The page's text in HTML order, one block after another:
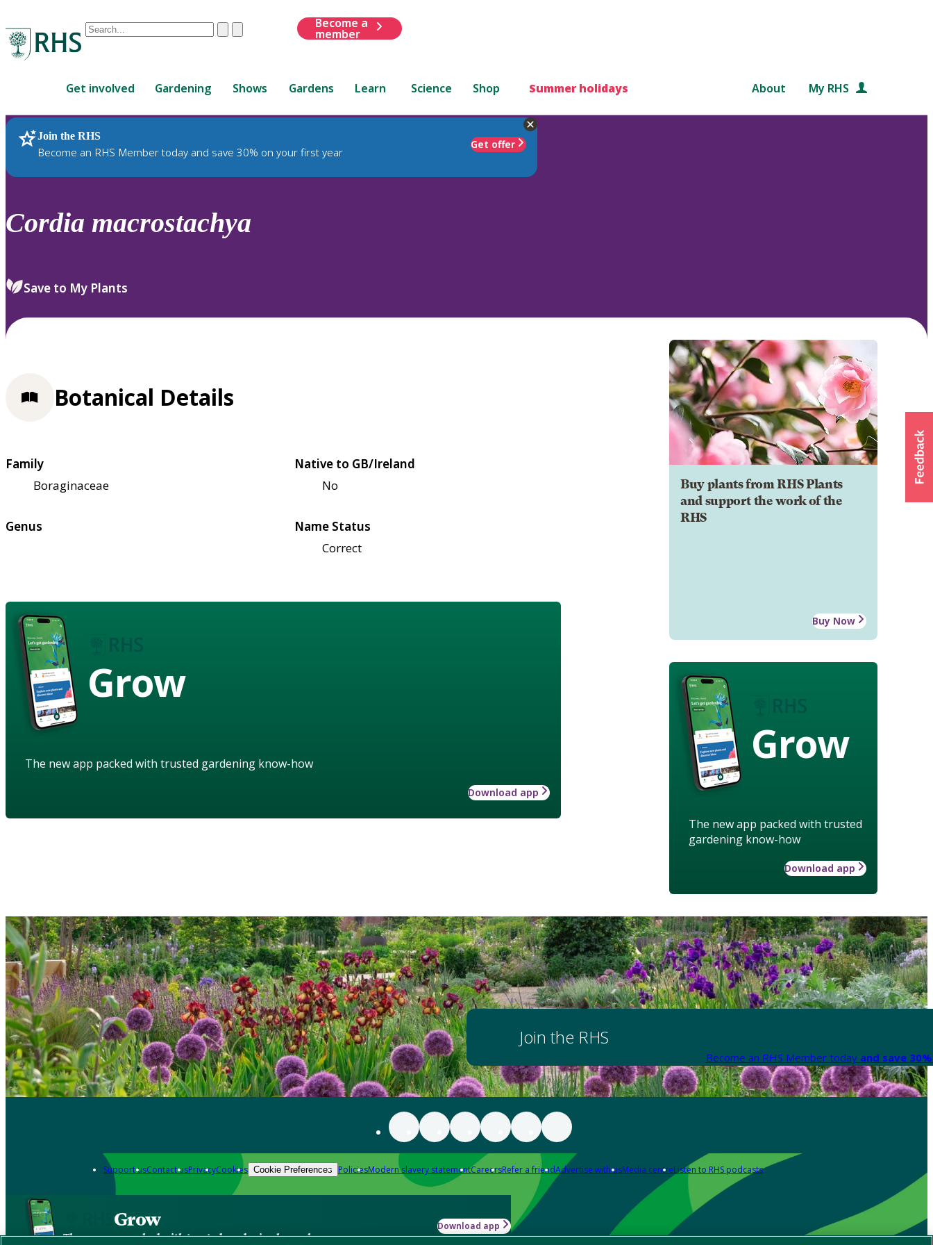
Conduct
are
up
and
down
review
select.
ClearSubmit
Become a
member
Get involved Gardening Shows Gardens Learn Science Shop Summer holidays About My RHS
Join the RHS
Become an RHS Member today and save 30% on your first year
Get offer
RHS Home Plants
Cordia macrostachya
Save to My Plants
Buy plants from RHS Plants
and support the work of the
RHS
Buy Now
Grow
The new app packed with trusted
gardening know-how
Download app
Botanical Details
Family
Boraginaceae
Native to GB/Ireland
No
Genus
Name Status
Correct
Grow
The new app packed with trusted gardening know-how
Download app
Join the RHS
Become an RHS Member today and save
Support usContact usPrivacyCookies Cookie Preferences PoliciesModern slavery statementCareersRefer a friendAdvertise with usMedia centreListen to RHS podcasts
Grow
The new app packed with trusted gardening know-how
Download app